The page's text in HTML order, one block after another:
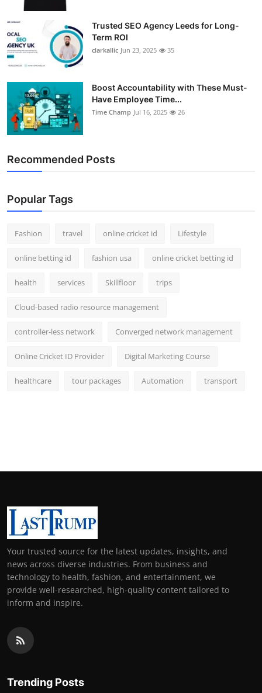
Trusted SEO Agency Leeds for Long-
Term ROI
clarkallic Jun 23, 2025 35
Boost Accountability with These Must-
Have Employee Time...
Time Champ Jul 16, 2025 26
Recommended Posts
Popular Tags
Fashion travel online cricket id Lifestyle
online betting id fashion usa online cricket betting id
health services Skillfloor trips
Cloud-based radio resource management
controller-less network Converged network management
Online Cricket ID Provider Digital Marketing Course
healthcare tour packages Automation transport
Your trusted source for the latest updates, insights, and
news across diverse industries. From business and
technology to health, fashion, and entertainment, we
provide well-researched, high-quality content tailored to
inform and inspire.
Trending Posts